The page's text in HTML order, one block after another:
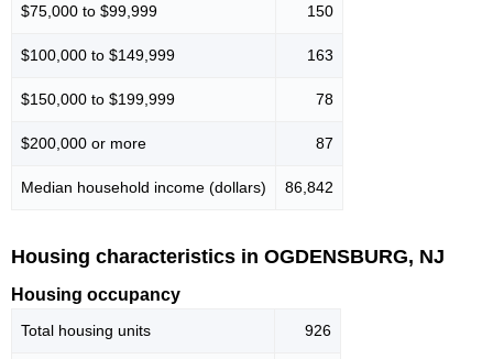
$75,000 to $99,999 150
$100,000 to $149,999 163
$150,000 to $199,999 78
$200,000 or more 87
Median household income (dollars) 86,842
Housing characteristics in OGDENSBURG, NJ
Housing occupancy
Total housing units 926